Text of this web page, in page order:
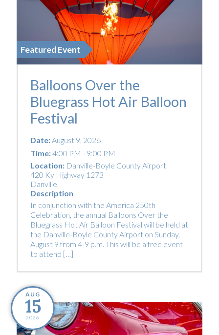
Featured Event
Balloons Over the
Bluegrass Hot Air Balloon
Festival
Date:August 9, 2026
Time:4:00 PM - 9:00 PM
Location: Danville-Boyle County Airport
420 Ky Highway 1273
Danville,
Description
In conjunction with the America 250th
Celebration, the annual Balloons Over the
Bluegrass Hot Air Balloon Festival will be held at
the Danville-Boyle County Airport on Sunday,
August 9 from 4-9 p.m. This will be a free event
to attend […]
AUG
15
2026